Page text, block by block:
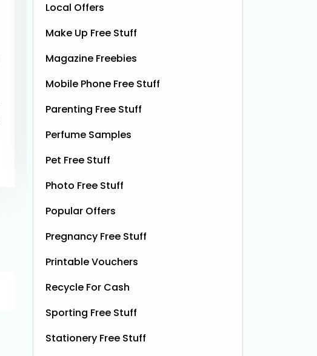
Free Pizza Dough
Shloer has teamed up with Ant &
Dough Co to give away free packs of
their delicious pizza dough, 500
bottles of Shloer, and 1,000 £1‑off
Shloer vouchers. It’s the perfect
Local Offers
Make Up Free Stuff
Magazine Freebies
Mobile Phone Free Stuff
Parenting Free Stuff
Perfume Samples
Pet Free Stuff
Photo Free Stuff
Popular Offers
Pregnancy Free Stuff
Printable Vouchers
Recycle For Cash
Sporting Free Stuff
Stationery Free Stuff